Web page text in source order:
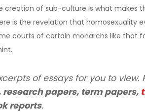
creation of sub-culture is what makes
is the revelation that homosexuality
courts of certain monarchs like that
of essays for you to view.
papers, term papers,
reports.